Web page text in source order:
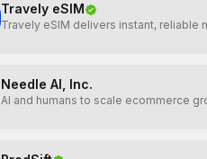
Travely eSIM
Travely eSIM delivers instant, reliable
Needle AI, Inc.
AI and humans to scale ecommerce